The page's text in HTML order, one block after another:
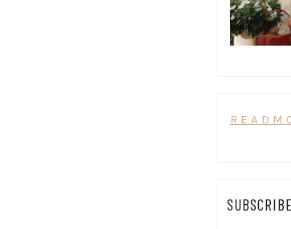
R E A D M